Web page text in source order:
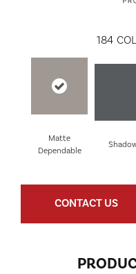
184
Matte
Dependable
CONTACT US